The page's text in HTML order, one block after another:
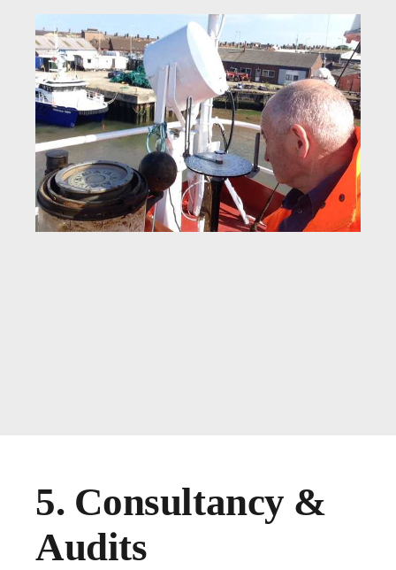
5. Consultancy &
Audits